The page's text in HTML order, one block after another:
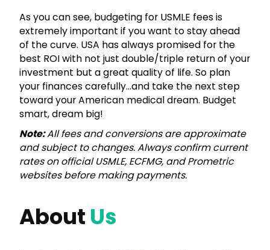
As you can see, budgeting for USMLE fees is
extremely important if you want to stay ahead
of the curve. USA has always promised for the
best ROI with not just double/triple return of your
investment but a great quality of life. So plan
your finances carefully…and take the next step
toward your American medical dream. Budget
smart, dream big!
Note:All fees and conversions are approximate
and subject to changes. Always confirm current
rates on official USMLE, ECFMG, and Prometric
websites before making payments.
About Us